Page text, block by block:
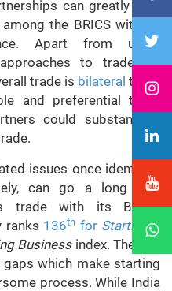
can greatly help
the BRICS without
Apart from using
to trade, an
trade is bilateral trade
and preferential trade
could substantially
issues once identified
can go a long way
trade with its BRICS
ranks 136th for Starting a
Business index. The low
which make starting
process. While India